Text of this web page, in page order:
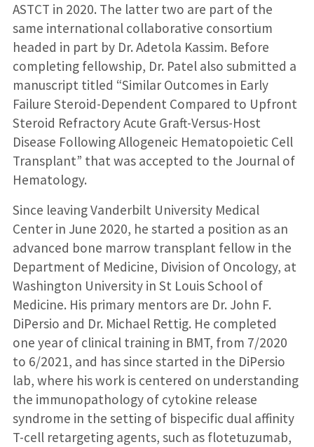
ASTCT in 2020. The latter two are part of the
same international collaborative consortium
headed in part by Dr. Adetola Kassim. Before
completing fellowship, Dr. Patel also submitted a
manuscript titled “Similar Outcomes in Early
Failure Steroid-Dependent Compared to Upfront
Steroid Refractory Acute Graft-Versus-Host
Disease Following Allogeneic Hematopoietic Cell
Transplant” that was accepted to the Journal of
Hematology.
Since leaving Vanderbilt University Medical
Center in June 2020, he started a position as an
advanced bone marrow transplant fellow in the
Department of Medicine, Division of Oncology, at
Washington University in St Louis School of
Medicine. His primary mentors are Dr. John F.
DiPersio and Dr. Michael Rettig. He completed
one year of clinical training in BMT, from 7/2020
to 6/2021, and has since started in the DiPersio
lab, where his work is centered on understanding
the immunopathology of cytokine release
syndrome in the setting of bispecific dual affinity
T-cell retargeting agents, such as flotetuzumab,